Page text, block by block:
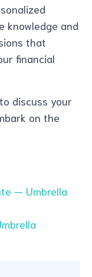
knowledge and
that
financial
discuss your
on the
— Umbrella